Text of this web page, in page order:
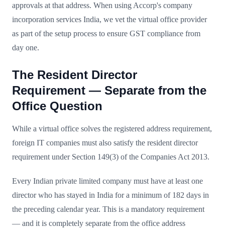
approvals at that address. When using Accorp's company
incorporation services India, we vet the virtual office provider
as part of the setup process to ensure GST compliance from
day one.
The Resident Director
Requirement — Separate from the
Office Question
While a virtual office solves the registered address requirement,
foreign IT companies must also satisfy the resident director
requirement under Section 149(3) of the Companies Act 2013.
Every Indian private limited company must have at least one
director who has stayed in India for a minimum of 182 days in
the preceding calendar year. This is a mandatory requirement
— and it is completely separate from the office address